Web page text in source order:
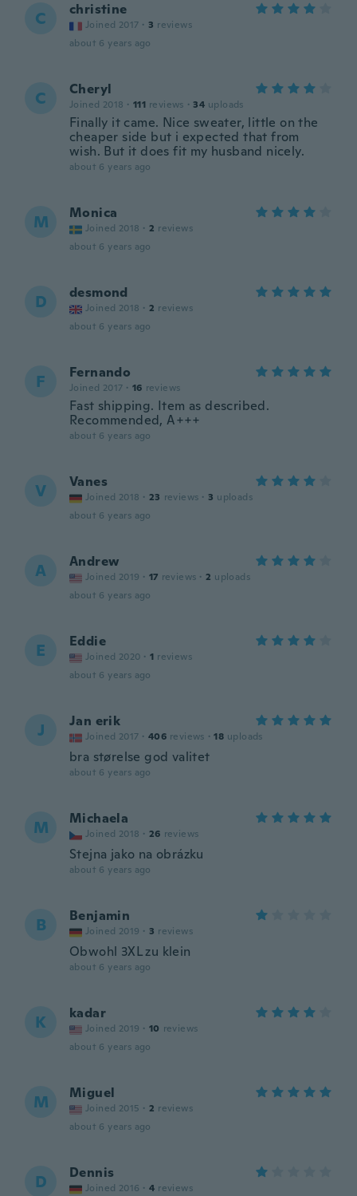
C christine
Joined 2017 · 3 reviews
about 6 years ago
C Cheryl
Joined 2018 · 111 reviews · 34 uploads
Finally it came. Nice sweater, little on the
cheaper side but i expected that from
wish. But it does fit my husband nicely.
about 6 years ago
M Monica
Joined 2018 · 2 reviews
about 6 years ago
D desmond
Joined 2018 · 2 reviews
about 6 years ago
F Fernando
Joined 2017 · 16 reviews
Fast shipping. Item as described.
Recommended, A+++
about 6 years ago
V Vanes
Joined 2018 · 23 reviews · 3 uploads
about 6 years ago
A Andrew
Joined 2019 · 17 reviews · 2 uploads
about 6 years ago
E Eddie
Joined 2020 · 1 reviews
about 6 years ago
J Jan erik
Joined 2017 · 406 reviews · 18 uploads
bra størelse god valitet
about 6 years ago
M Michaela
Joined 2018 · 26 reviews
Stejna jako na obrázku
about 6 years ago
B Benjamin
Joined 2019 · 3 reviews
Obwohl 3XL zu klein
about 6 years ago
K kadar
Joined 2019 · 10 reviews
about 6 years ago
M Miguel
Joined 2015 · 2 reviews
about 6 years ago
D Dennis
Joined 2016 · 4 reviews